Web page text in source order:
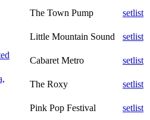
The Town Pump
setlist
Little Mountain Sound
setlist
Cabaret Metro
setlist
The Roxy
setlist
Pink Pop Festival
setlist